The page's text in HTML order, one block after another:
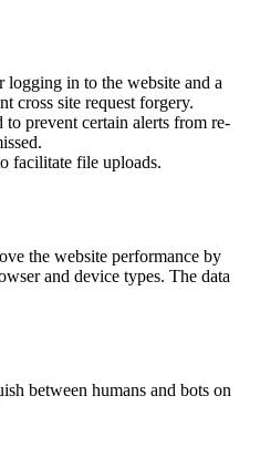
logging in to the website and a
cross site request forgery.
prevent certain alerts from re-
facilitate file uploads.
the website performance by
and device types. The data
between humans and bots on